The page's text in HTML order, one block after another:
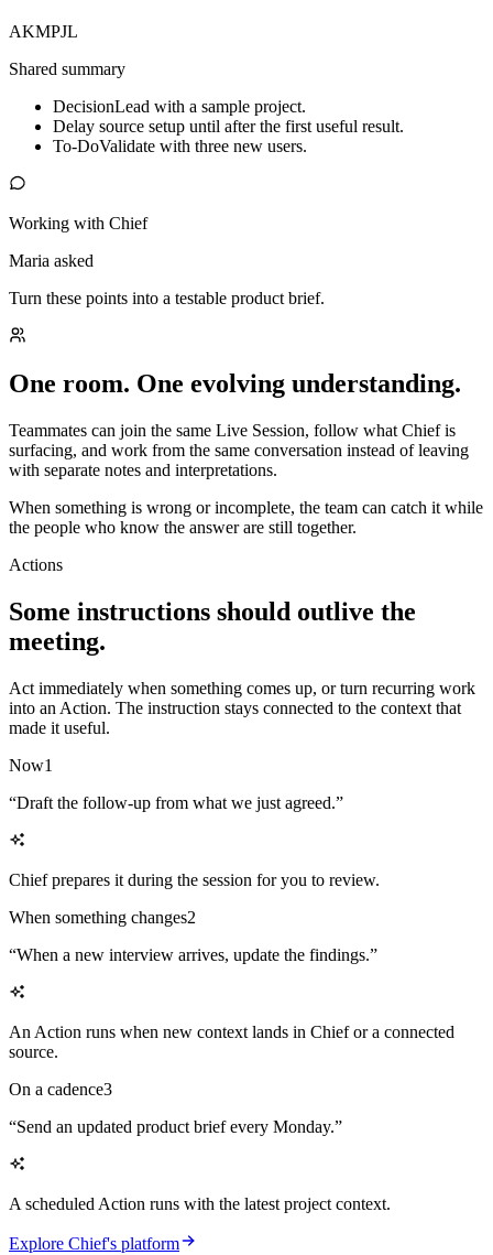
AKMPJL
Shared summary
DecisionLead with a sample project.
Delay source setup until after the first useful result.
To-DoValidate with three new users.
Working with Chief
Maria asked
Turn these points into a testable product brief.
One room. One evolving understanding.
Teammates can join the same Live Session, follow what Chief is
surfacing, and work from the same conversation instead of leaving
with separate notes and interpretations.
When something is wrong or incomplete, the team can catch it while
the people who know the answer are still together.
Actions
Some instructions should outlive the
meeting.
Act immediately when something comes up, or turn recurring work
into an Action. The instruction stays connected to the context that
made it useful.
Now1
“Draft the follow-up from what we just agreed.”
Chief prepares it during the session for you to review.
When something changes2
“When a new interview arrives, update the findings.”
An Action runs when new context lands in Chief or a connected
source.
On a cadence3
“Send an updated product brief every Monday.”
A scheduled Action runs with the latest project context.
Explore Chief's platform